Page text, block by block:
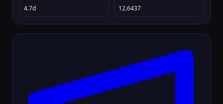
4.7d
12.6437